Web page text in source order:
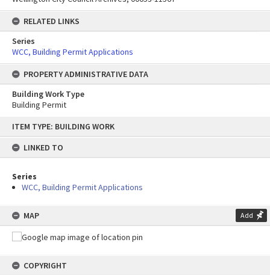
content
ITEM TYPE: BUILDING WORK
LINKED TO
Series
WCC, Building Permit Applications
MAP Add
COPYRIGHT
RELATED LINKS
Series
WCC, Building Permit Applications
PROPERTY ADMINISTRATIVE DATA
Building Work Type
Building Permit